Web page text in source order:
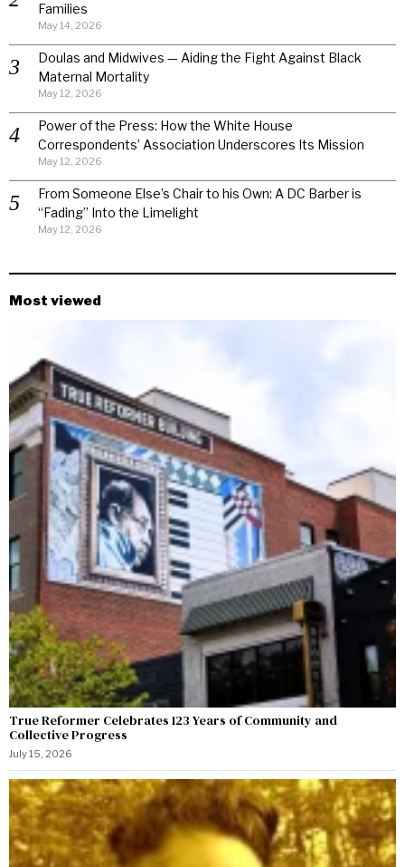
Families
May 14, 2026
Doulas and Midwives — Aiding the Fight Against Black
Maternal Mortality
May 12, 2026
Power of the Press: How the White House
Correspondents’ Association Underscores Its Mission
May 12, 2026
From Someone Else’s Chair to his Own: A DC Barber is
“Fading” Into the Limelight
May 12, 2026
Most viewed
True Reformer Celebrates 123 Years of Community and
Collective Progress
July 15, 2026